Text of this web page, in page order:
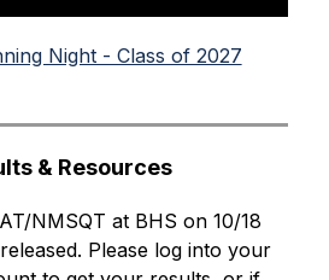
Night - Class of 2027
& Resources
NMSQT at BHS on 10/18
Please log into your